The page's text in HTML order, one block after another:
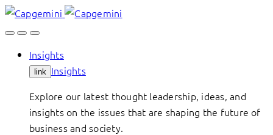
Skip
to
Insights
link Insights
Explore our latest thought leadership, ideas, and
insights on the issues that are shaping the future of
business and society.